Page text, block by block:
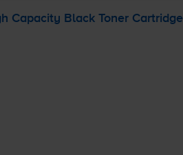
Capacity Black Toner Cartridge